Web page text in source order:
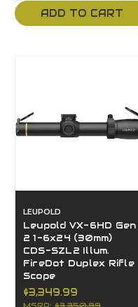
ADD TO CART
LEUPOLD
Leupold VX-6HD Gen
2 1-6x24 (30mm)
CDS-SZL2 Illum.
FireDot Duplex Rifle
Scope
$3,349.99